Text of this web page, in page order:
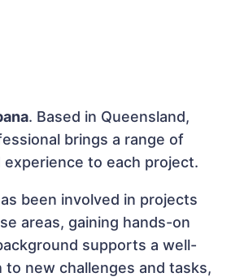
. Based in Queensland,
brings a range of
experience to each project.
been involved in projects
areas, gaining hands-on
supports a well-
to new challenges and tasks,